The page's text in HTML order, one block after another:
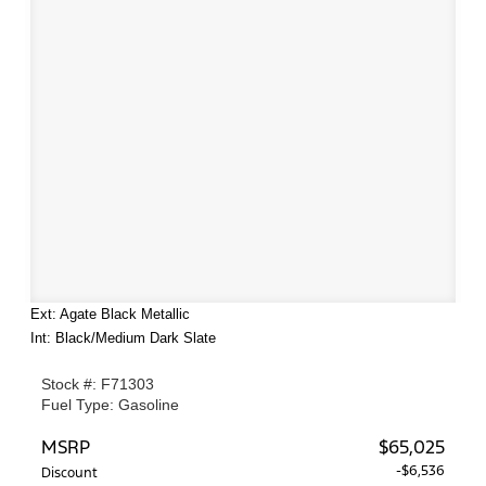
Ext: Agate Black Metallic
Int: Black/Medium Dark Slate
Stock #: F71303
Fuel Type: Gasoline
MSRP $65,025
Discount -$6,536